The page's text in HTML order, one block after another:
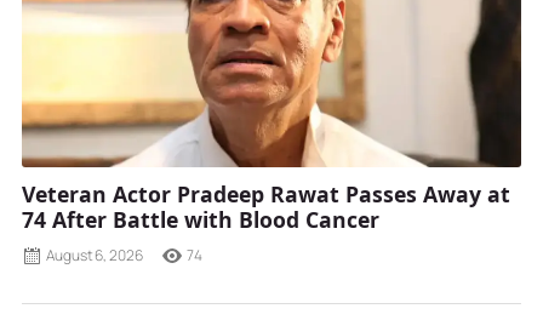
Veteran Actor Pradeep Rawat Passes Away at
74 After Battle with Blood Cancer
August 6, 2026 74